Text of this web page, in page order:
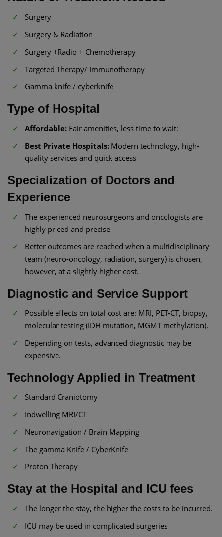
Surgery
Surgery & Radiation
Surgery +Radio + Chemotherapy
Targeted Therapy/ Immunotherapy
Gamma knife / cyberknife
Type of Hospital
Affordable: Fair amenities, less time to wait:
Best Private Hospitals: Modern technology, high-
quality services and quick access
Specialization of Doctors and
Experience
The experienced neurosurgeons and oncologists are
highly priced and precise.
Better outcomes are reached when a multidisciplinary
team (neuro-oncology, radiation, surgery) is chosen,
however, at a slightly higher cost.
Diagnostic and Service Support
Possible effects on total cost are: MRI, PET-CT, biopsy,
molecular testing (IDH mutation, MGMT methylation).
Depending on tests, advanced diagnostic may be
expensive.
Technology Applied in Treatment
Standard Craniotomy
Indwelling MRI/CT
Neuronavigation / Brain Mapping
The gamma Knife / CyberKnife
Proton Therapy
Stay at the Hospital and ICU fees
The longer the stay, the higher the costs to be incurred.
ICU may be used in complicated surgeries